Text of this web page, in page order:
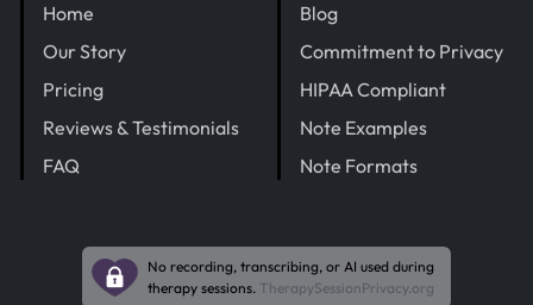
Home
Our Story
Pricing
Reviews & Testimonials
FAQ
Blog
Commitment to Privacy
HIPAA Compliant
Note Examples
Note Formats
No recording, transcribing, or AI used during
therapy sessions. TherapySessionPrivacy.org